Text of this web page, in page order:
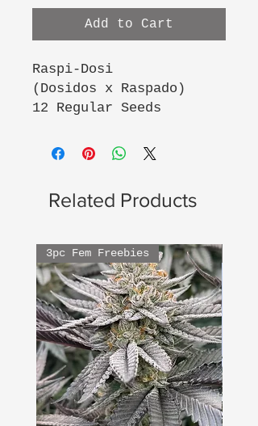
Add to Cart
Raspi-Dosi
(Dosidos x Raspado)
12 Regular Seeds
Related Products
3pc Fem Freebies